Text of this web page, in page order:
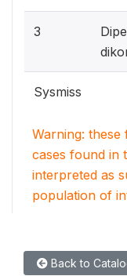
3
Sysmiss
Warning:
cases found in
interpreted as
population of
Back to